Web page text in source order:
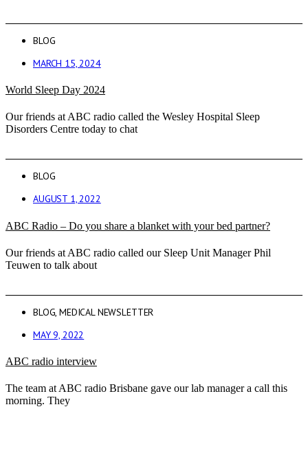
BLOG
MARCH 15, 2024
World Sleep Day 2024
Our friends at ABC radio called the Wesley Hospital Sleep
Disorders Centre today to chat
BLOG
AUGUST 1, 2022
ABC Radio – Do you share a blanket with your bed partner?
Our friends at ABC radio called our Sleep Unit Manager Phil
Teuwen to talk about
BLOG,MEDICAL NEWSLETTER
MAY 9, 2022
ABC radio interview
The team at ABC radio Brisbane gave our lab manager a call this
morning. They